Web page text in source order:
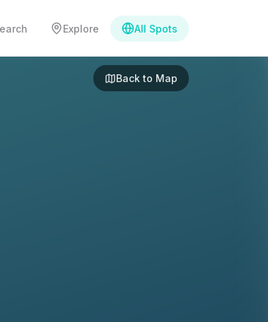
Explore All Spots
Back to Map